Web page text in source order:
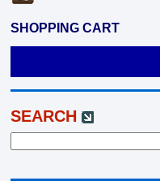
SHOPPING CART
SEARCH